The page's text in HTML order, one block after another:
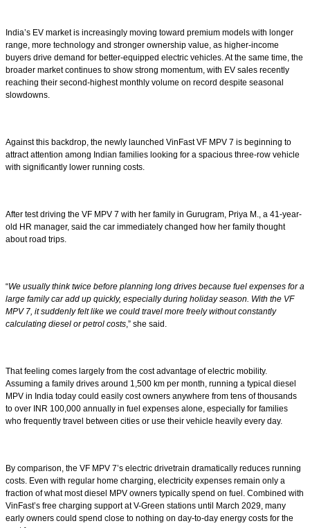
India’s EV market is increasingly moving toward premium models with longer
range, more technology and stronger ownership value, as higher-income
buyers drive demand for better-equipped electric vehicles. At the same time, the
broader market continues to show strong momentum, with EV sales recently
reaching their second-highest monthly volume on record despite seasonal
slowdowns.
Against this backdrop, the newly launched VinFast VF MPV 7 is beginning to
attract attention among Indian families looking for a spacious three-row vehicle
with significantly lower running costs.
After test driving the VF MPV 7 with her family in Gurugram, Priya M., a 41-year-
old HR manager, said the car immediately changed how her family thought
about road trips.
“We usually think twice before planning long drives because fuel expenses for a
large family car add up quickly, especially during holiday season. With the VF
MPV 7, it suddenly felt like we could travel more freely without constantly
calculating diesel or petrol costs,” she said.
That feeling comes largely from the cost advantage of electric mobility.
Assuming a family drives around 1,500 km per month, running a typical diesel
MPV in India today could easily cost owners anywhere from tens of thousands
to over INR 100,000 annually in fuel expenses alone, especially for families
who frequently travel between cities or use their vehicle heavily every day.
By comparison, the VF MPV 7’s electric drivetrain dramatically reduces running
costs. Even with regular home charging, electricity expenses remain only a
fraction of what most diesel MPV owners typically spend on fuel. Combined with
VinFast’s free charging support at V-Green stations until March 2029, many
early owners could spend close to nothing on day-to-day energy costs for the